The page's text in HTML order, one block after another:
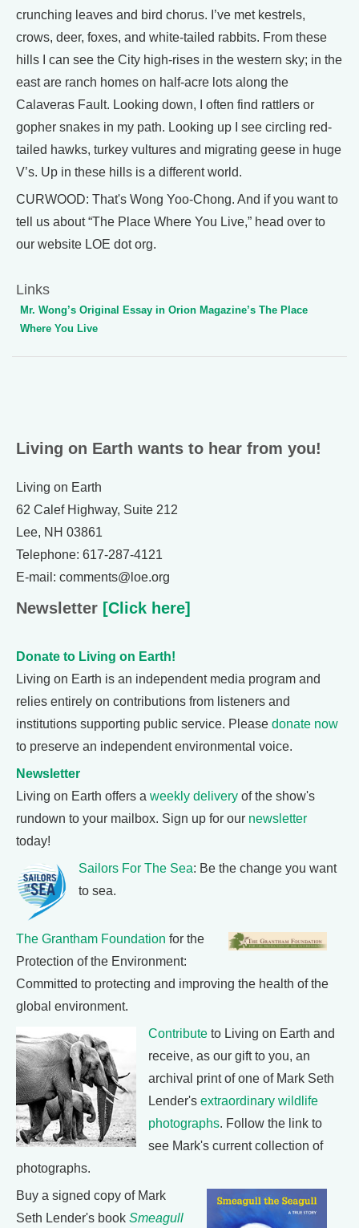
crunching leaves and bird chorus. I’ve met kestrels,
crows, deer, foxes, and white-tailed rabbits. From these
hills I can see the City high-rises in the western sky; in the
east are ranch homes on half-acre lots along the
Calaveras Fault. Looking down, I often find rattlers or
gopher snakes in my path. Looking up I see circling red-
tailed hawks, turkey vultures and migrating geese in huge
V’s. Up in these hills is a different world.
CURWOOD: That's Wong Yoo-Chong. And if you want to
tell us about “The Place Where You Live,” head over to
our website LOE dot org.
Links
Mr. Wong’s Original Essay in Orion Magazine’s The Place
Where You Live
Living on Earth wants to hear from you!
Living on Earth
62 Calef Highway, Suite 212
Lee, NH 03861
Telephone: 617-287-4121
E-mail: comments@loe.org
Newsletter [Click here]
Donate to Living on Earth!
Living on Earth is an independent media program and
relies entirely on contributions from listeners and
institutions supporting public service. Please donate now
to preserve an independent environmental voice.
Newsletter
Living on Earth offers a weekly delivery of the show's
rundown to your mailbox. Sign up for our newsletter
today!
Sailors For The Sea: Be the change you want
to sea.
The Grantham Foundation for the
Protection of the Environment:
Committed to protecting and improving the health of the
global environment.
Contribute to Living on Earth and
receive, as our gift to you, an
archival print of one of Mark Seth
Lender's extraordinary wildlife
photographs. Follow the link to
see Mark's current collection of
photographs.
Buy a signed copy of Mark
Seth Lender's book Smeagull